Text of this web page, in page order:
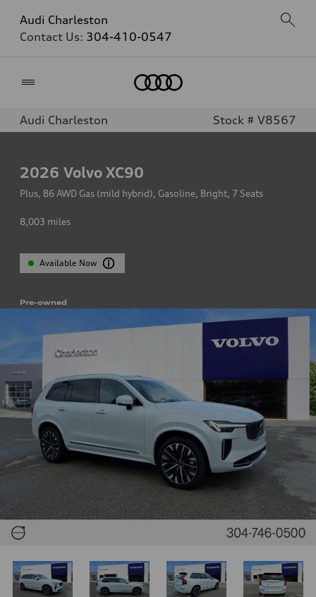
Audi Charleston
Contact Us: 304-410-0547
Audi Charleston Stock # V8567
2026 Volvo XC90
Plus, B6 AWD Gas (mild hybrid), Gasoline, Bright, 7 Seats
8,003 miles
Available Now
Pre-owned